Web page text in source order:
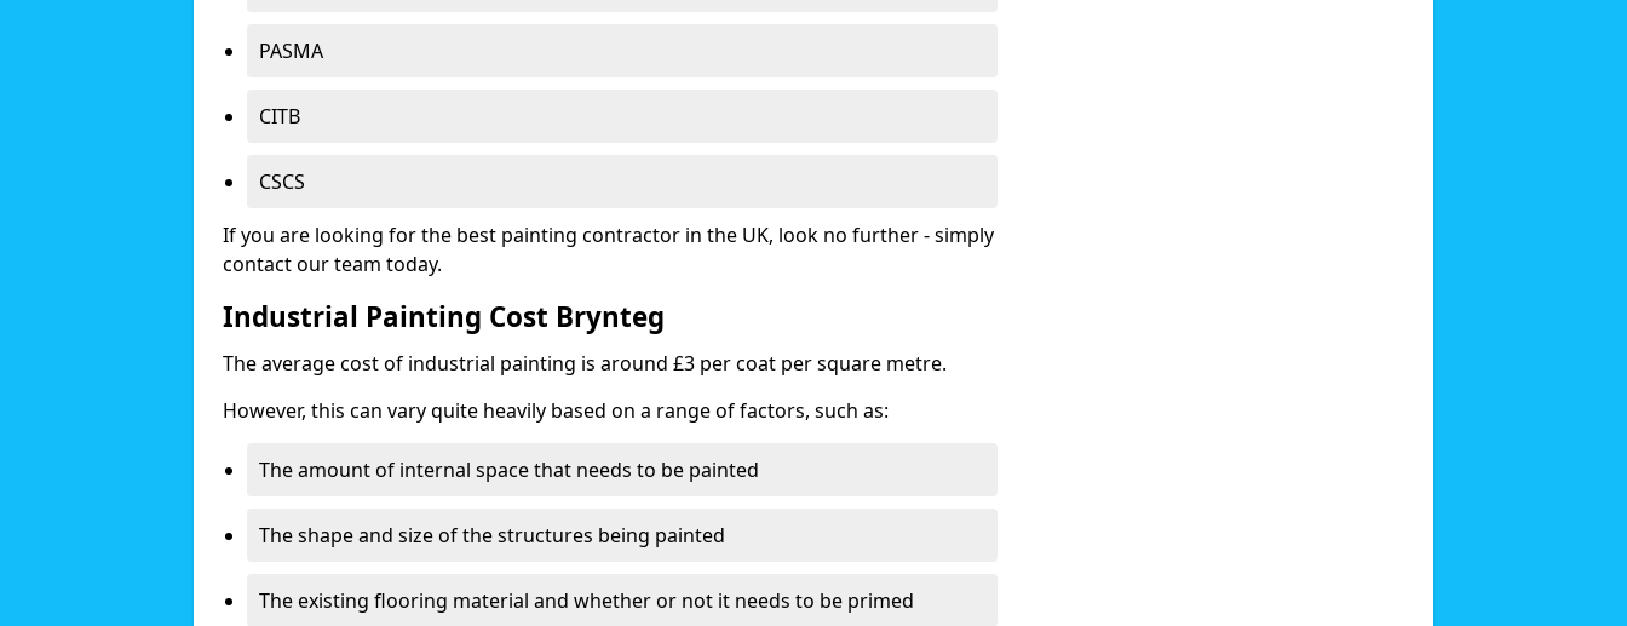
PASMA
CITB
CSCS
If you are looking for the best painting contractor in the UK, look no further - simply
contact our team today.
Industrial Painting Cost Brynteg
The average cost of industrial painting is around £3 per coat per square metre.
However, this can vary quite heavily based on a range of factors, such as:
The amount of internal space that needs to be painted
The shape and size of the structures being painted
The existing flooring material and whether or not it needs to be primed